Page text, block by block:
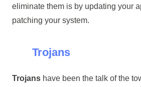
eliminate them is by updating your
patching your system.
Trojans
Trojanshave been the talk of the